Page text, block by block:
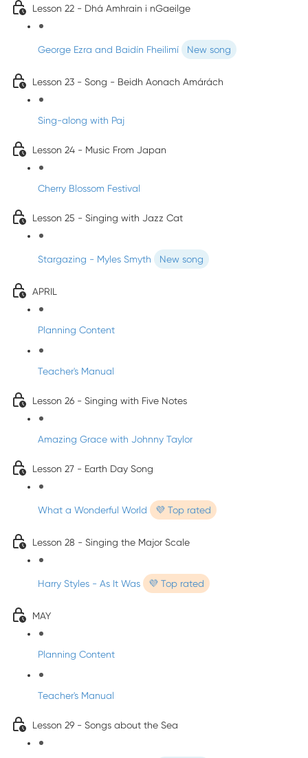
Lesson 22 - Dhá Amhrain i nGaeilge
George Ezra and Baidín Fheilimí New song
Lesson 23 - Song - Beidh Aonach Amárách
Sing-along with Paj
Lesson 24 - Music From Japan
Cherry Blossom Festival
Lesson 25 - Singing with Jazz Cat
Stargazing - Myles Smyth New song
APRIL
Planning Content
Teacher's Manual
Lesson 26 - Singing with Five Notes
Amazing Grace with Johnny Taylor
Lesson 27 - Earth Day Song
What a Wonderful World 💜 Top rated
Lesson 28 - Singing the Major Scale
Harry Styles - As It Was 💜 Top rated
MAY
Planning Content
Teacher's Manual
Lesson 29 - Songs about the Sea